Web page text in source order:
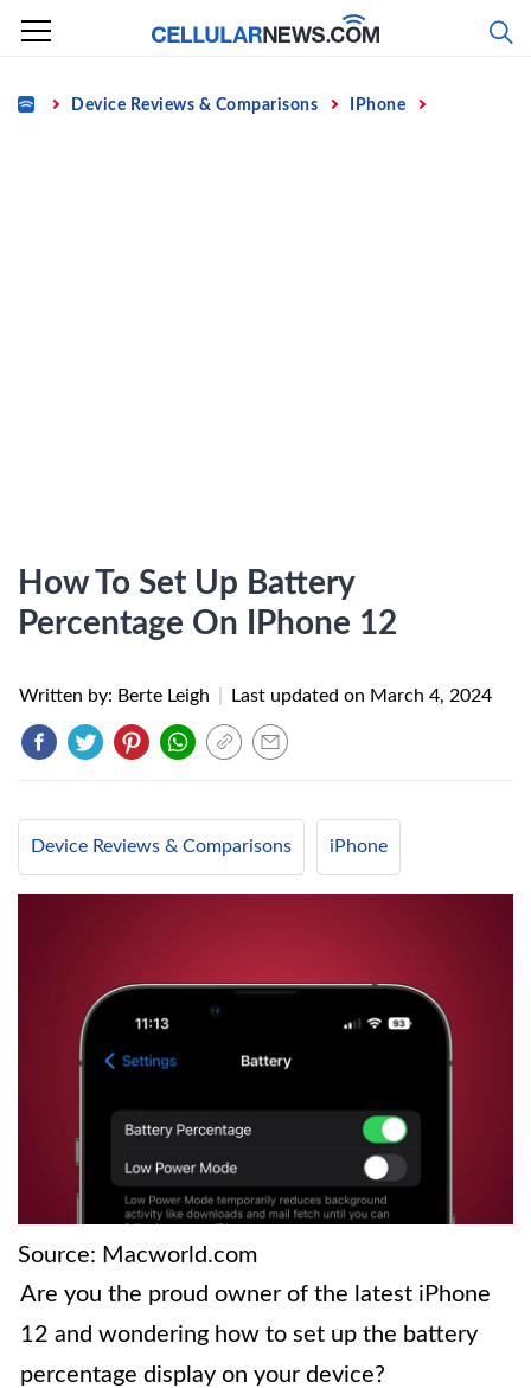
Skip
content
Home Device Reviews & Comparisons IPhone
How To Set Up Battery
Percentage On IPhone 12
Written by: Berte Leigh Last updated on March 4, 2024
Device Reviews & Comparisons iPhone
Source: Macworld.com
Are you the proud owner of the latest iPhone
12 and wondering how to set up the battery
percentage display on your device?